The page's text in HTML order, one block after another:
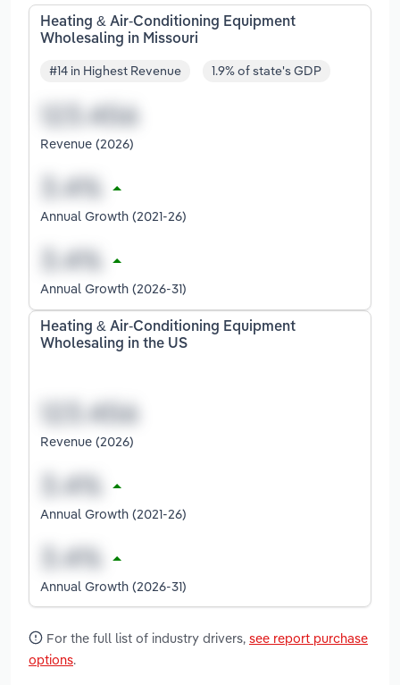
Heating & Air-Conditioning Equipment
Wholesaling in Missouri
#14 in Highest Revenue 1.9% of state's GDP
Revenue (2026)
Annual Growth (2021-26)
Annual Growth (2026-31)
Heating & Air-Conditioning Equipment
Wholesaling in the US
Revenue (2026)
Annual Growth (2021-26)
Annual Growth (2026-31)
For the full list of industry drivers, see report purchase
options.